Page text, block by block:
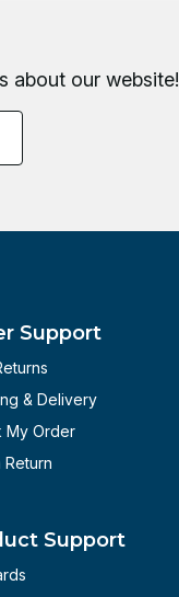
about our website!
Support
& Delivery
My Order
Return
Support